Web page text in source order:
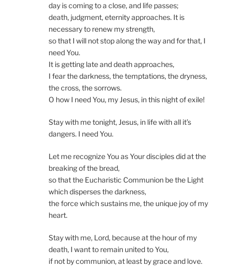
day is coming to a close, and life passes;
death, judgment, eternity approaches. It is
necessary to renew my strength,
so that I will not stop along the way and for that, I
need You.
It is getting late and death approaches,
I fear the darkness, the temptations, the dryness,
the cross, the sorrows.
O how I need You, my Jesus, in this night of exile!
Stay with me tonight, Jesus, in life with all it’s
dangers. I need You.
Let me recognize You as Your disciples did at the
breaking of the bread,
so that the Eucharistic Communion be the Light
which disperses the darkness,
the force which sustains me, the unique joy of my
heart.
Stay with me, Lord, because at the hour of my
death, I want to remain united to You,
if not by communion, at least by grace and love.